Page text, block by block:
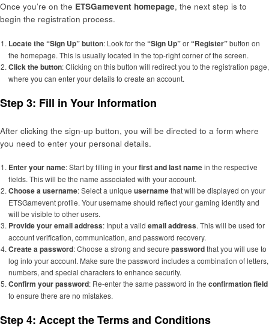
Once you’re on the ETSGamevent homepage, the next step is to
begin the registration process.
Locate the “Sign Up” button: Look for the “Sign Up”or“Register”button on
the homepage. This is usually located in the top-right corner of the screen.
Click the button: Clicking on this button will redirect you to the registration page,
where you can enter your details to create an account.
Step 3: Fill in Your Information
After clicking the sign-up button, you will be directed to a form where
you need to enter your personal details.
Enter your name: Start by filling in yourfirst and last namein the respective
fields. This will be the name associated with your account.
Choose a username: Select a unique usernamethat will be displayed on your
ETSGamevent profile. Your username should reflect your gaming identity and
will be visible to other users.
Provide your email address: Input a valid email address. This will be used for
account verification, communication, and password recovery.
Create a password: Choose a strong and secure passwordthat you will use to
log into your account. Make sure the password includes a combination of letters,
numbers, and special characters to enhance security.
Confirm your password: Re-enter the same password in the confirmation field
to ensure there are no mistakes.
Step 4: Accept the Terms and Conditions